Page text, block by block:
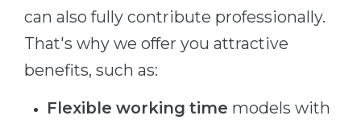
can also fully contribute professionally.
That's why we offer you attractive
benefits, such as:
Flexible working time models with